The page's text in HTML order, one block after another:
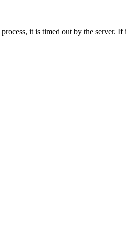
it is timed out by the server.